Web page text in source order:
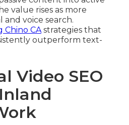
value rises as more
and voice search.
CAstrategies that
outperform text-
Video SEO